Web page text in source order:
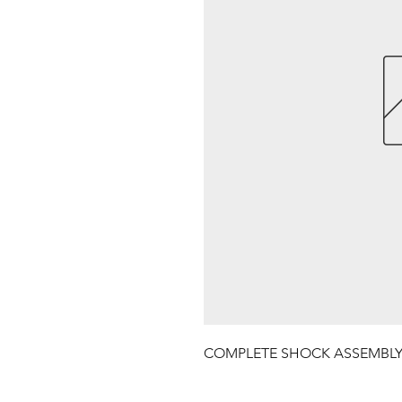
COMPLETE SHOCK ASSEMBLY